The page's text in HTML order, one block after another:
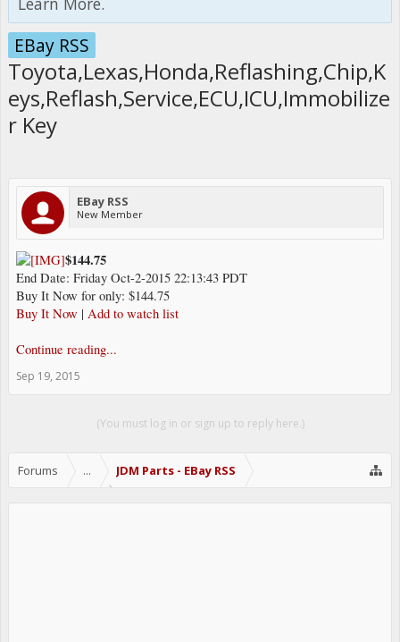
EBay RSS
Toyota,Lexas,Honda,Reflashing,Chip,K
eys,Reflash,Service,ECU,ICU,Immobilize
r Key
EBay RSS
New Member
$144.75
End Date: Friday Oct-2-2015 22:13:43 PDT
Buy It Now for only: $144.75
Buy It Now | Add to watch list
Continue reading...
Sep 19, 2015
(You must log in or sign up to reply here.)
Forums ... JDM Parts - EBay RSS